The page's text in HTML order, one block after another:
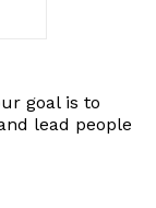
goal is to
lead people